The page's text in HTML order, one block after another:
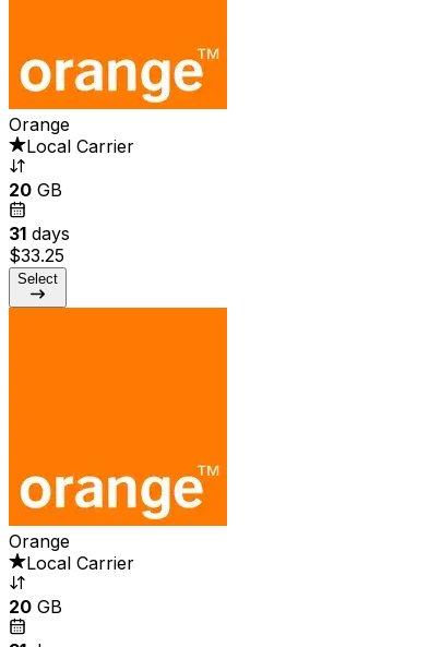
Orange
Local Carrier
20 GB
31 days
$33.25
Select
Orange
Local Carrier
20 GB